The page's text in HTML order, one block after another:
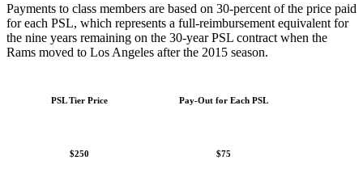
Payments to class members are based on 30-percent of the price paid
for each PSL, which represents a full-reimbursement equivalent for
the nine years remaining on the 30-year PSL contract when the
Rams moved to Los Angeles after the 2015 season.
PSL Tier Price Pay-Out for Each PSL
$250 $75